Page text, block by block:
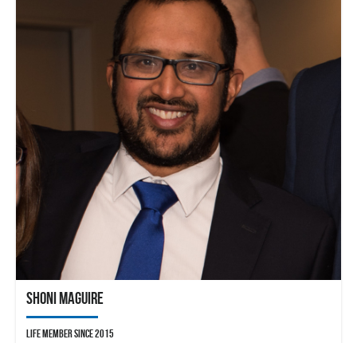
Shoni Maguire
Life Member since 2015